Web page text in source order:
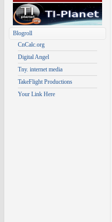
Blogroll
CnCalc.org
Digital Angel
Tny. internet media
TakeFlight Productions
Your Link Here